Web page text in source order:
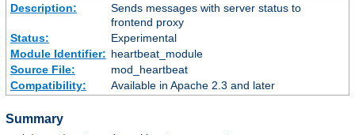
Description:
Sends messages with server status to
frontend proxy
Status:
Experimental
Module Identifier: heartbeat_module
Source File:
mod_heartbeat
Compatibility:
Available in Apache 2.3 and later
Summary